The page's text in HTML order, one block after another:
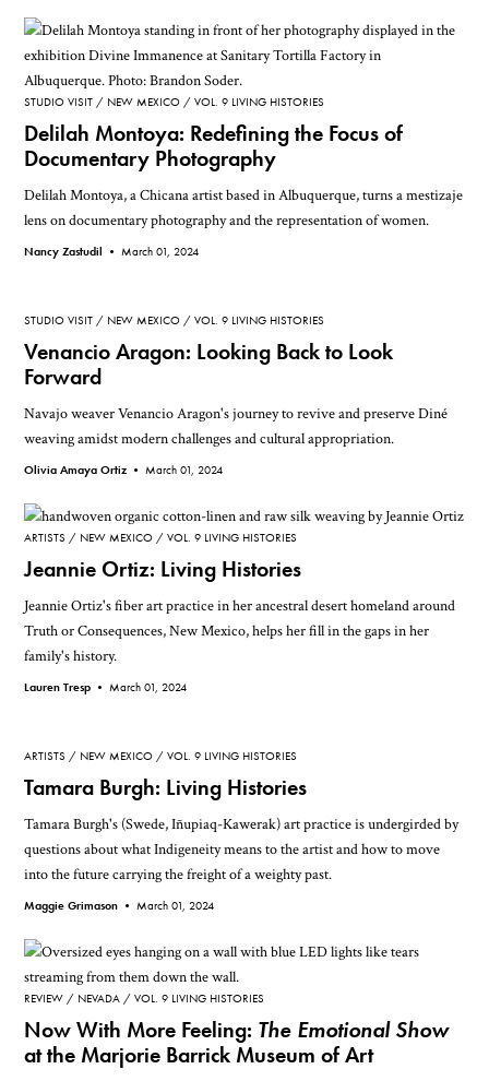
STUDIO VISIT NEW MEXICO VOL. 9 LIVING HISTORIES
Delilah Montoya: Redefining the Focus of
Documentary Photography
Delilah Montoya, a Chicana artist based in Albuquerque, turns a mestizaje
lens on documentary photography and the representation of women.
Nancy Zastudil •March 01, 2024
STUDIO VISIT NEW MEXICO VOL. 9 LIVING HISTORIES
Venancio Aragon: Looking Back to Look
Forward
Navajo weaver Venancio Aragon's journey to revive and preserve Diné
weaving amidst modern challenges and cultural appropriation.
Olivia Amaya Ortiz • March 01, 2024
ARTISTS NEW MEXICO VOL. 9 LIVING HISTORIES
Jeannie Ortiz: Living Histories
Jeannie Ortiz's fiber art practice in her ancestral desert homeland around
Truth or Consequences, New Mexico, helps her fill in the gaps in her
family's history.
Lauren Tresp •March 01, 2024
ARTISTS NEW MEXICO VOL. 9 LIVING HISTORIES
Tamara Burgh: Living Histories
Tamara Burgh's (Swede, Iñupiaq-Kawerak) art practice is undergirded by
questions about what Indigeneity means to the artist and how to move
into the future carrying the freight of a weighty past.
Maggie Grimason • March 01, 2024
REVIEW NEVADA VOL. 9 LIVING HISTORIES
Now With More Feeling: The Emotional Show
at the Marjorie Barrick Museum of Art